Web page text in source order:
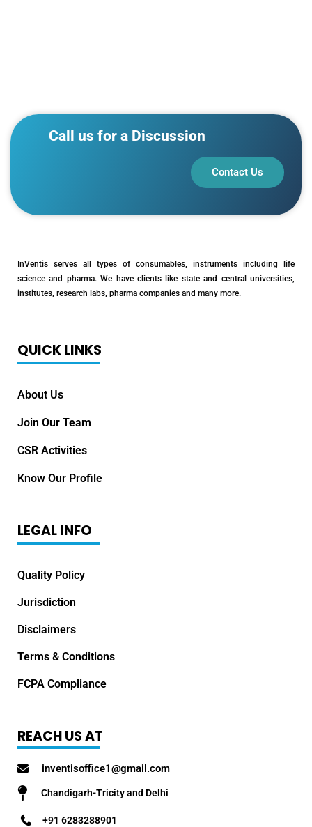
Call us for a Discussion
Contact Us
InVentis serves all types of consumables, instruments including life
science and pharma. We have clients like state and central universities,
institutes, research labs, pharma companies and many more.
QUICK LINKS
About Us
Join Our Team
CSR Activities
Know Our Profile
LEGAL INFO
Quality Policy
Jurisdiction
Disclaimers
Terms & Conditions
FCPA Compliance
REACH US AT
inventisoffice1@gmail.com
Chandigarh-Tricity and Delhi
+91 6283288901